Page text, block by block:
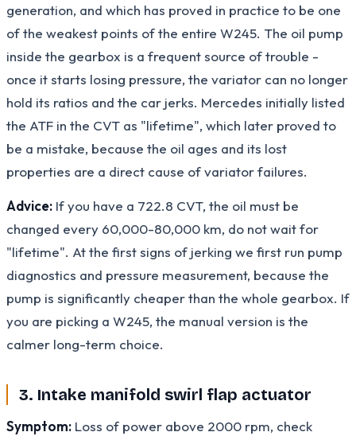
generation, and which has proved in practice to be one
of the weakest points of the entire W245. The oil pump
inside the gearbox is a frequent source of trouble -
once it starts losing pressure, the variator can no longer
hold its ratios and the car jerks. Mercedes initially listed
the ATF in the CVT as "lifetime", which later proved to
be a mistake, because the oil ages and its lost
properties are a direct cause of variator failures.
Advice: If you have a 722.8 CVT, the oil must be
changed every 60,000-80,000 km, do not wait for
"lifetime". At the first signs of jerking we first run pump
diagnostics and pressure measurement, because the
pump is significantly cheaper than the whole gearbox. If
you are picking a W245, the manual version is the
calmer long-term choice.
3. Intake manifold swirl flap actuator
Symptom: Loss of power above 2000 rpm, check